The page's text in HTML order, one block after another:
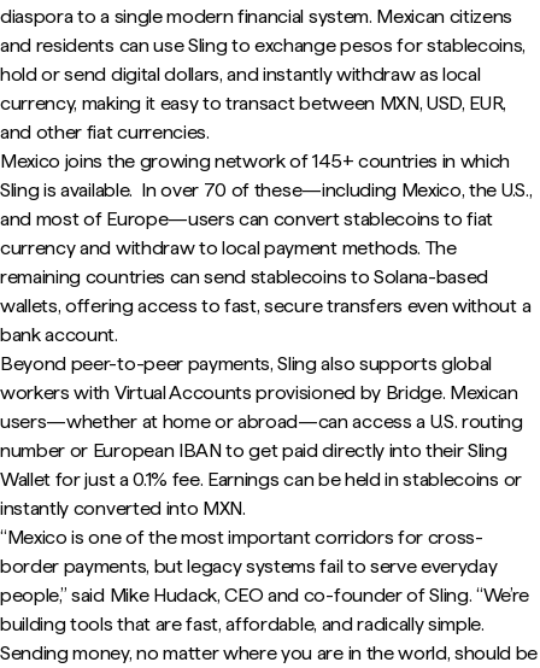
diaspora to a single modern financial system. Mexican citizens
and residents can use Sling to exchange pesos for stablecoins,
hold or send digital dollars, and instantly withdraw as local
currency, making it easy to transact between MXN, USD, EUR,
and other fiat currencies.
Mexico joins the growing network of 145+ countries in which
Sling is available. In over 70 of these—including Mexico, the U.S.,
and most of Europe—users can convert stablecoins to fiat
currency and withdraw to local payment methods. The
remaining countries can send stablecoins to Solana-based
wallets, offering access to fast, secure transfers even without a
bank account.
Beyond peer-to-peer payments, Sling also supports global
workers with Virtual Accounts provisioned by Bridge. Mexican
users—whether at home or abroad—can access a U.S. routing
number or European IBAN to get paid directly into their Sling
Wallet for just a 0.1% fee. Earnings can be held in stablecoins or
instantly converted into MXN.
“Mexico is one of the most important corridors for cross-
border payments, but legacy systems fail to serve everyday
people,” said Mike Hudack, CEO and co-founder of Sling. “We’re
building tools that are fast, affordable, and radically simple.
Sending money, no matter where you are in the world, should be